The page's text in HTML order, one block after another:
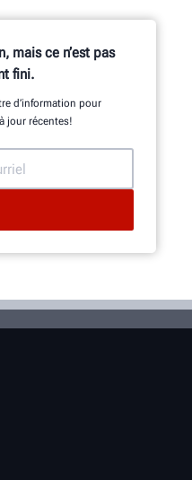
mais ce n’est pas
fini.
d’information pour
jour récentes!